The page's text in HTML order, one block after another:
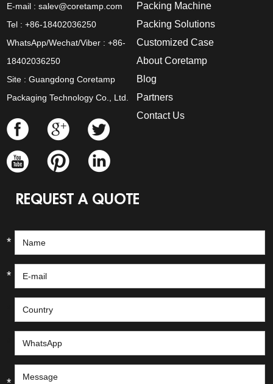
E-mail :salev@coretamp.com
Tel : +86-18402036250
WhatsApp/Wechat/Viber : +86-
18402036250
Site : Guangdong Coretamp
Packaging Technology Co., Ltd.
Packing Machine
Packing Solutions
Customized Case
About Coretamp
Blog
Partners
Contact Us
REQUEST A QUOTE
*
*